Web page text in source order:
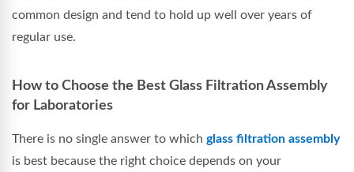
common design and tend to hold up well over years of
regular use.
How to Choose the Best Glass Filtration Assembly
for Laboratories
There is no single answer to which glass filtration assembly
is best because the right choice depends on your